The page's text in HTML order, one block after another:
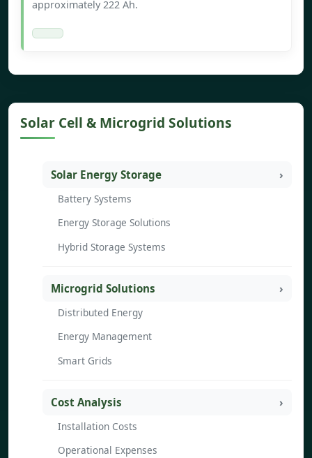
approximately 222 Ah.
Solar Cell & Microgrid Solutions
Solar Energy Storage
Battery Systems
Energy Storage Solutions
Hybrid Storage Systems
Microgrid Solutions
Distributed Energy
Energy Management
Smart Grids
Cost Analysis
Installation Costs
Operational Expenses